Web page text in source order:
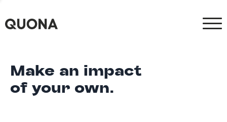
Make an impact
of your own.